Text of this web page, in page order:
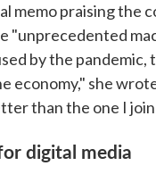
memo praising the
"unprecedented
by the pandemic,
economy," she
than the one I
digital media